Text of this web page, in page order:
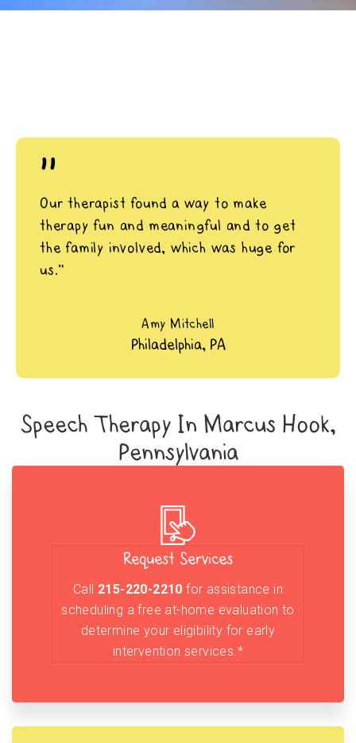
"
Our therapist found a way to make
therapy fun and meaningful and to get
the family involved, which was huge for
us.”
Amy Mitchell
Philadelphia, PA
Speech Therapy In Marcus Hook,
Pennsylvania
Request Services
Call 215-220-2210 for assistance in
scheduling a free at-home evaluation to
determine your eligibility for early
intervention services.*